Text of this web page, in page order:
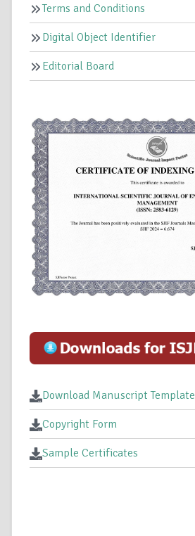
Terms and Conditions
Digital Object Identifier
Editorial Board
Download Manuscript Template
Copyright Form
Sample Certificates